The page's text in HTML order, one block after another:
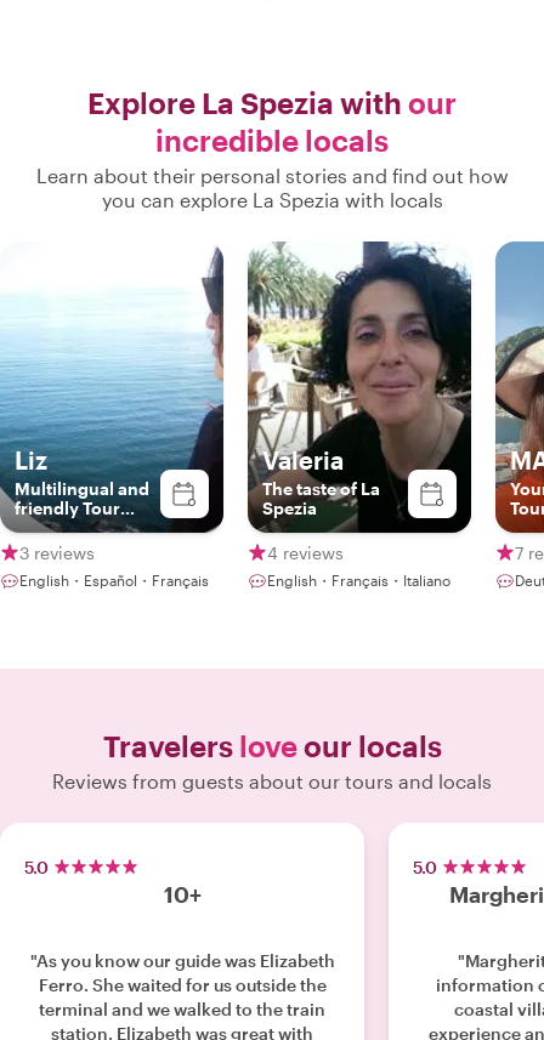
Explore La Spezia with our
incredible locals
Learn about their personal stories and find out how
you can explore La Spezia with locals
Liz
Multilingual and
friendly Tour
Guide
3 reviews
English・Español・Français
Valeria
The taste of La
Spezia
4 reviews
English・Français・Italiano
7
Travelers loveour locals
Reviews from guests about our tours and locals
5.0
10+
"As you know our guide was Elizabeth
Ferro. She waited for us outside the
terminal and we walked to the train
station. Elizabeth was great with
5.0
information
coastal
experience